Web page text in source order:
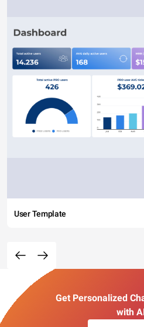
User Template
Get Personalized
with